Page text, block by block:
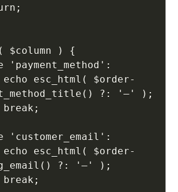
?: '—' );
?: '—' );